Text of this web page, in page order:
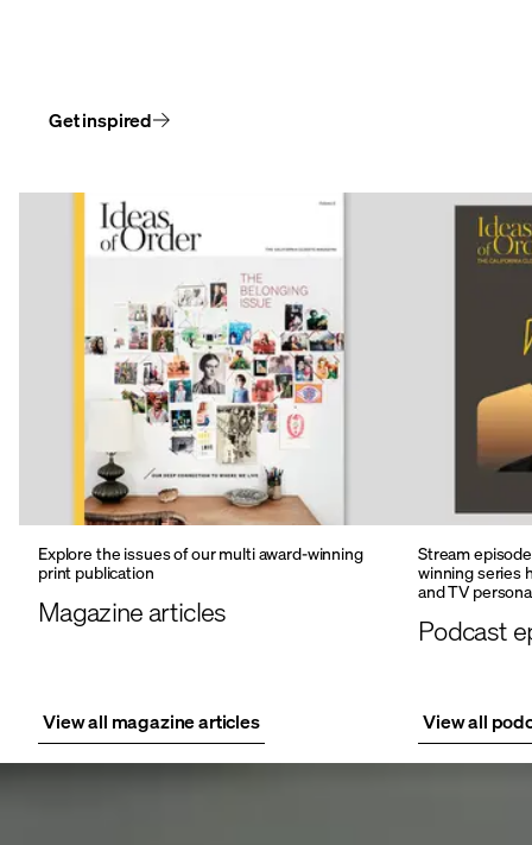
Get inspired
Explore the issues of our multi award-winning
print publication
Magazine articles
View all magazine articles
Stream
winning series
and TV
Podcast
View all